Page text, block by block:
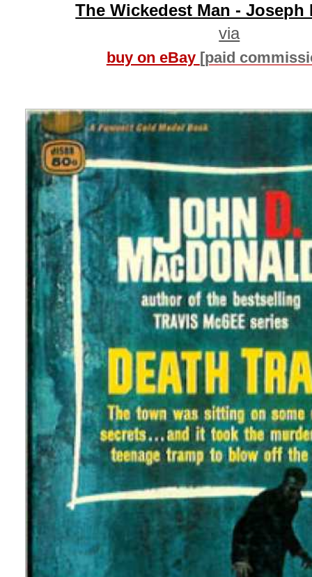
The Wickedest Man - Joseph
via
buy on eBay [paid